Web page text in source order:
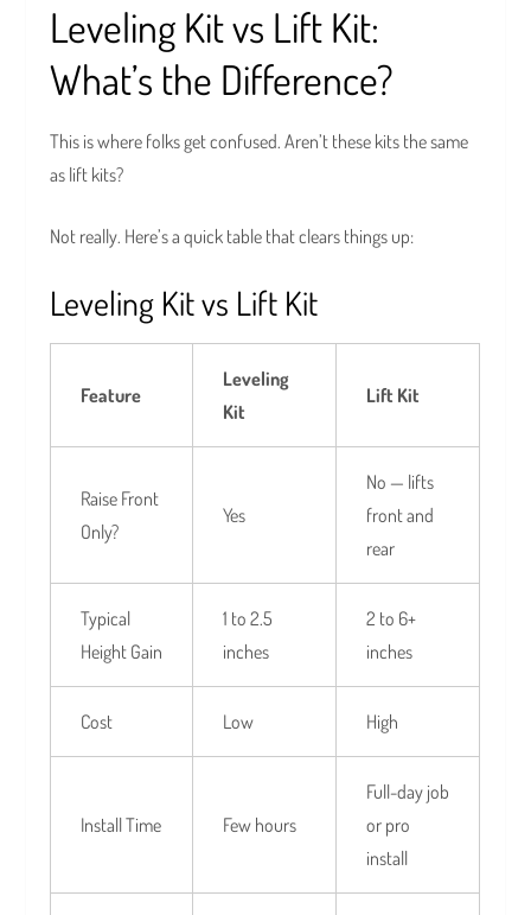
Leveling Kit vs Lift Kit:
What’s the Difference?
This is where folks get confused. Aren’t these kits the same
as lift kits?
Not really. Here’s a quick table that clears things up:
Leveling Kit vs Lift Kit
Feature
Leveling
Kit
Lift Kit
Raise Front
Only?
Yes
No — lifts
front and
rear
Typical
Height Gain
1 to 2.5
inches
2 to 6+
inches
Cost Low High
Install Time Few hours
Full-day job
or pro
install